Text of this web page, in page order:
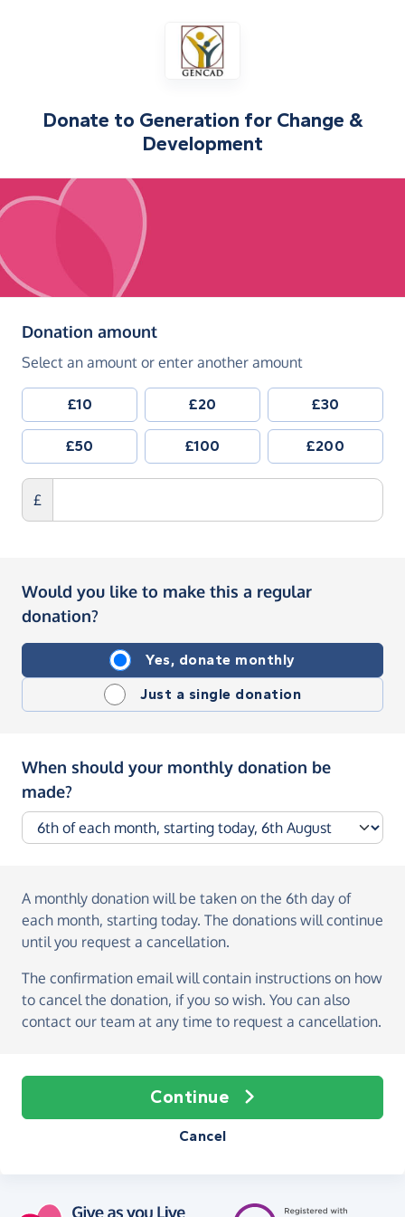
Donate to Generation for Change &
Development
Donation amount(in pounds sterling)
Select an amount or enter another amount
£10 £20 £30
£50 £100 £200
£
Would you like to make this a regular
donation?
Yes, donate monthly
Just a single donation
When should your monthly donation be
made?
A monthly donation will be taken on the 6th day of
each month, starting today. The donations will continue
until you request a cancellation.
The confirmation email will contain instructions on how
to cancel the donation, if you so wish. You can also
contact our team at any time to request a cancellation.
Continue
Cancel